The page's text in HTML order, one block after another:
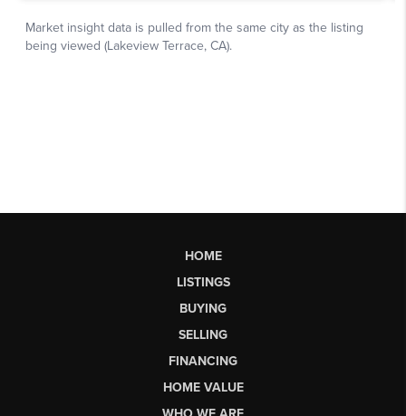
HOME
LISTINGS
BUYING
SELLING
FINANCING
HOME VALUE